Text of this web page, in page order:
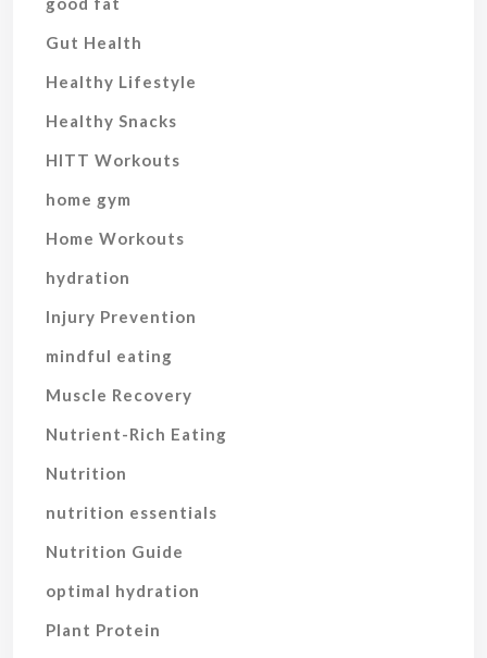
Gut Health
Healthy Lifestyle
Healthy Snacks
HITT Workouts
home gym
Home Workouts
hydration
Injury Prevention
mindful eating
Muscle Recovery
Nutrient-Rich Eating
Nutrition
nutrition essentials
Nutrition Guide
optimal hydration
Plant Protein